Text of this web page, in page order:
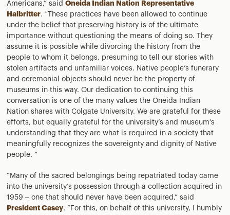
Americans,” saidOneida Indian Nation Representative
Halbritter. “These practices have been allowed to continue
under the belief that preserving history is of the ultimate
importance without questioning the means of doing so. They
assume it is possible while divorcing the history from the
people to whom it belongs, presuming to tell our stories with
stolen artifacts and unfamiliar voices. Native people’s funerary
and ceremonial objects should never be the property of
museums in this way. Our dedication to continuing this
conversation is one of the many values the Oneida Indian
Nation shares with Colgate University. We are grateful for these
efforts, but equally grateful for the university’s and museum’s
understanding that they are what is required in a society that
meaningfully recognizes the sovereignty and dignity of Native
people. ”
“Many of the sacred belongings being repatriated today came
into the university’s possession through a collection acquired in
1959 – one that should never have been acquired,” said
President Casey. “For this, on behalf of this university, I humbly